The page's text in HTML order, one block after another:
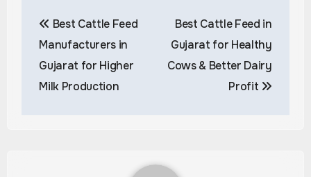
navigation
Best Cattle Feed
Manufacturers in
Gujarat for Higher
Milk Production
Best Cattle Feed in
Gujarat for Healthy
Cows & Better Dairy
Profit